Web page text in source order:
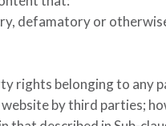
defamatory or
rights belonging to any
by third parties;